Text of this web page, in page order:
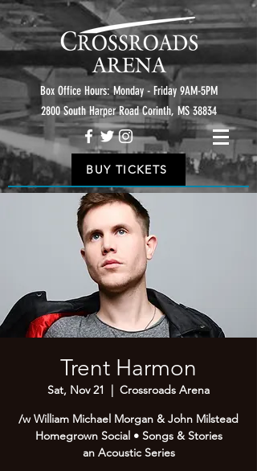
Box Office Hours: Monday - Friday 9AM-5PM
2800 South Harper Road Corinth, MS 38834
BUY TICKETS
Trent Harmon
Sat, Nov 21
  |
Crossroads Arena
/w William Michael Morgan & John Milstead
Homegrown Social • Songs & Stories
an Acoustic Series